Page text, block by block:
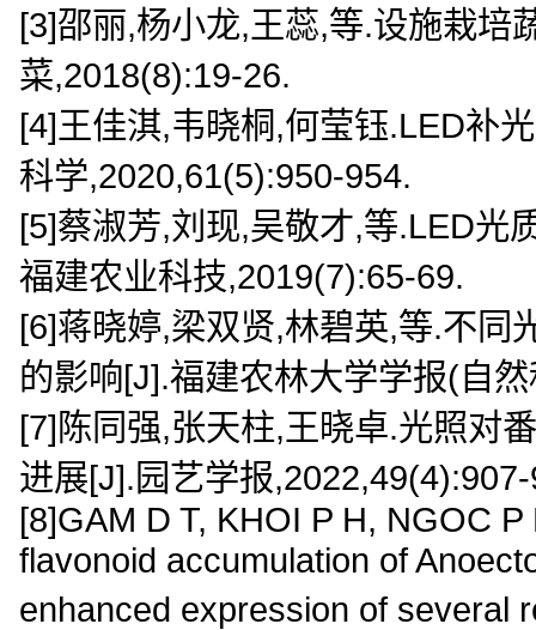
[3]邵丽,杨小龙,王蕊,等.设施栽培
菜,2018(8):19-26.
[4]王佳淇,韦晓桐,何莹钰.LED补
科学,2020,61(5):950-954.
[5]蔡淑芳,刘现,吴敬才,等.LED光
福建农业科技,2019(7):65-69.
[6]蒋晓婷,梁双贤,林碧英,等.不同
的影响[J].福建农林大学学报(自
[7]陈同强,张天柱,王晓卓.光照对
进展[J].园艺学报
[8]GAM D T, KHOI P H, NGOC
flavonoid accumulation of
enhanced expression of several